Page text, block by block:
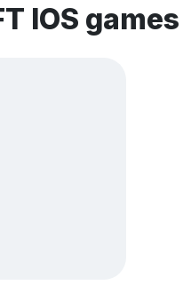
IOS games